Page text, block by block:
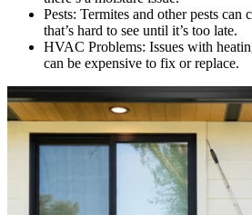
Pests: Termites and other pests can
that’s hard to see until it’s too late.
HVAC Problems: Issues with
can be expensive to fix or replace.